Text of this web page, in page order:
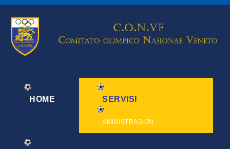
HOME SERVISI
AMINISTRASION